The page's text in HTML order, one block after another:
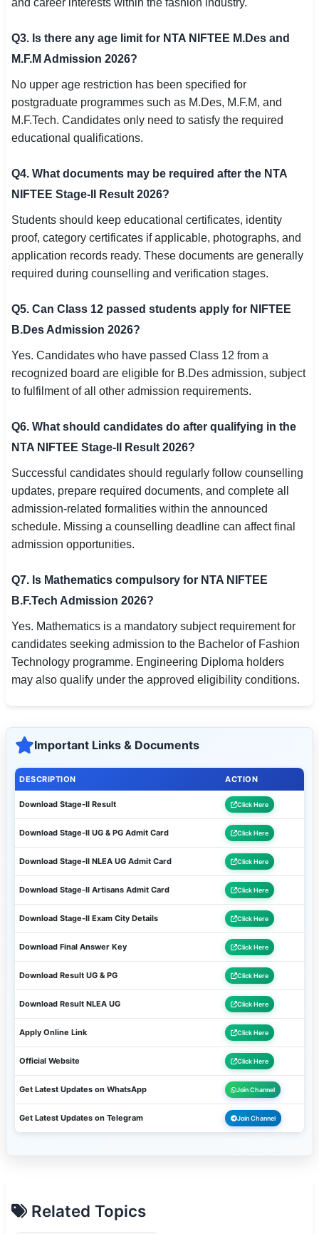
and career interests within the fashion industry.
Q3. Is there any age limit for NTA NIFTEE M.Des and
M.F.M Admission 2026?
No upper age restriction has been specified for
postgraduate programmes such as M.Des, M.F.M, and
M.F.Tech. Candidates only need to satisfy the required
educational qualifications.
Q4. What documents may be required after the NTA
NIFTEE Stage-II Result 2026?
Students should keep educational certificates, identity
proof, category certificates if applicable, photographs, and
application records ready. These documents are generally
required during counselling and verification stages.
Q5. Can Class 12 passed students apply for NIFTEE
B.Des Admission 2026?
Yes. Candidates who have passed Class 12 from a
recognized board are eligible for B.Des admission, subject
to fulfilment of all other admission requirements.
Q6. What should candidates do after qualifying in the
NTA NIFTEE Stage-II Result 2026?
Successful candidates should regularly follow counselling
updates, prepare required documents, and complete all
admission-related formalities within the announced
schedule. Missing a counselling deadline can affect final
admission opportunities.
Q7. Is Mathematics compulsory for NTA NIFTEE
B.F.Tech Admission 2026?
Yes. Mathematics is a mandatory subject requirement for
candidates seeking admission to the Bachelor of Fashion
Technology programme. Engineering Diploma holders
may also qualify under the approved eligibility conditions.
Important Links & Documents
DESCRIPTION ACTION
Download Stage-II Result Click Here
Download Stage-II UG & PG Admit Card Click Here
Download Stage-II NLEA UG Admit Card Click Here
Download Stage-II Artisans Admit Card Click Here
Download Stage-II Exam City Details Click Here
Download Final Answer Key Click Here
Download Result UG & PG Click Here
Download Result NLEA UG Click Here
Apply Online Link Click Here
Official Website Click Here
Get Latest Updates on WhatsApp Join Channel
Get Latest Updates on Telegram Join Channel
Related Topics